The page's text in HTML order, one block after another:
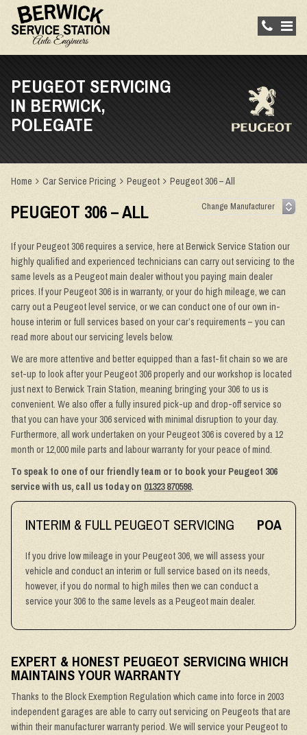
PEUGEOT SERVICING
IN BERWICK,
POLEGATE
Home Car Service Pricing Peugeot Peugeot 306 – All
PEUGEOT 306 – ALL
If your Peugeot 306 requires a service, here at Berwick Service Station our
highly qualified and experienced technicians can carry out servicing to the
same levels as a Peugeot main dealer without you paying main dealer
prices. If your Peugeot 306 is in warranty, or your do high mileage, we can
carry out a Peugeot level service, or we can conduct one of our own in-
house interim or full services based on your car’s requirements – you can
read more about our servicing levels below.
We are more attentive and better equipped than a fast-fit chain so we are
set-up to look after your Peugeot 306 properly and our workshop is located
just next to Berwick Train Station, meaning bringing your 306 to us is
convenient. We also offer a fully insured pick-up and drop-off service so
that you can have your 306 serviced with minimal disruption to your day.
Furthermore, all work undertaken on your Peugeot 306 is covered by a 12
month or 12,000 mile parts and labour warranty for your peace of mind.
To speak to one of our friendly team or to book your Peugeot 306
service with us, call us today on 01323 870598.
INTERIM & FULL PEUGEOT SERVICING POA
If you drive low mileage in your Peugeot 306, we will assess your
vehicle and conduct an interim or full service based on its needs,
however, if you do normal to high miles then we can conduct a
service your 306 to the same levels as a Peugeot main dealer.
EXPERT & HONEST PEUGEOT SERVICING WHICH
MAINTAINS YOUR WARRANTY
Thanks to the Block Exemption Regulation which came into force in 2003
independent garages are able to carry out servicing on Peugeots that are
within their manufacturer warranty period. We will service your Peugeot to